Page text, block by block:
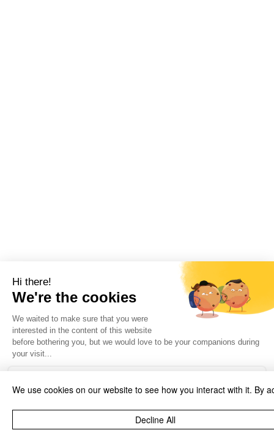
We use cookies on our website to see how you interact with it. By
Decline All